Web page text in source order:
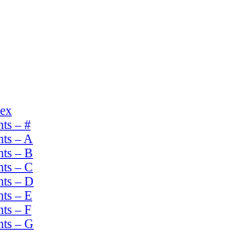
– #
– A
– B
– C
– D
– E
– F
– G